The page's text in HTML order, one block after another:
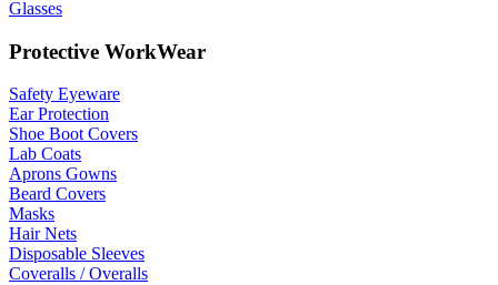
Glasses
Protective WorkWear
Safety Eyeware
Ear Protection
Shoe Boot Covers
Lab Coats
Aprons Gowns
Beard Covers
Masks
Hair Nets
Disposable Sleeves
Coveralls / Overalls